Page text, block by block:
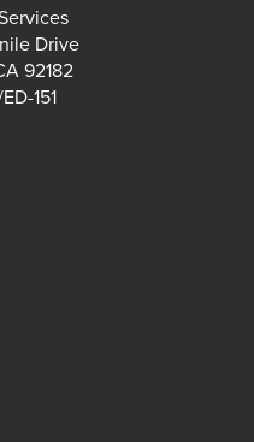
Drive
92182
151